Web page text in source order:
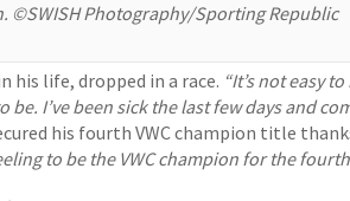
©SWISH Photography/Sporting Republic
his life, dropped in a race. “It’s not easy
be. I’ve been sick the last few days and
his fourth VWC champion title
to be the VWC champion for the